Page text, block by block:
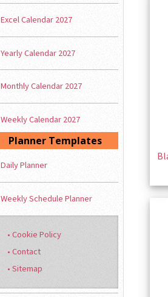
Excel Calendar 2027
Yearly Calendar 2027
Monthly Calendar 2027
Weekly Calendar 2027
Planner Templates
Daily Planner
Weekly Schedule Planner
• Cookie Policy
• Contact
• Sitemap